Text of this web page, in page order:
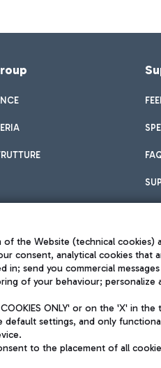
activities by Mundys
-up 62.224.743,00
number +39 06 65951
Privacy
Sitemap
Accessibility
the Website (technical
consent, analytical cookies
send you commercial
of your behaviour;
COOKIES ONLY' or on the 'X'
settings, and only
to the placement of all